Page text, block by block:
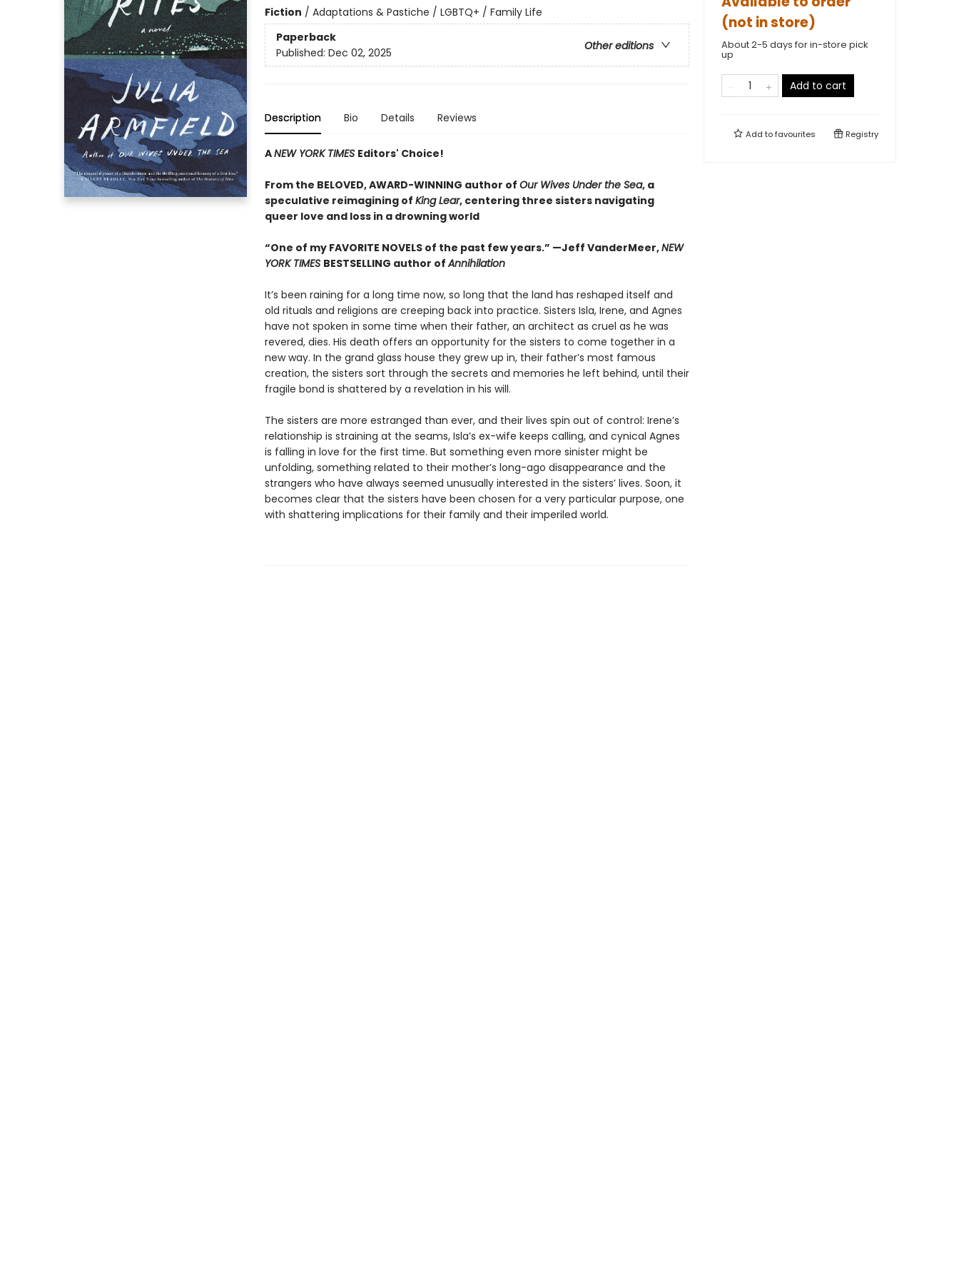
Fiction / Adaptations & Pastiche / LGBTQ+ / Family Life
Paperback
Other editions
Published: Dec 02, 2025
Description Bio Details Reviews
ANEW YORK TIMES Editors' Choice!
From the BELOVED, AWARD-WINNING author of Our Wives Under the Sea, a
speculative reimagining of King Lear, centering three sisters navigating
queer love and loss in a drowning world
“One of my FAVORITE NOVELS of the past few years.” —Jeff VanderMeer,NEW
YORK TIMES BESTSELLING author ofAnnihilation
It’s been raining for a long time now, so long that the land has reshaped itself and
old rituals and religions are creeping back into practice. Sisters Isla, Irene, and Agnes
have not spoken in some time when their father, an architect as cruel as he was
revered, dies. His death offers an opportunity for the sisters to come together in a
new way. In the grand glass house they grew up in, their father’s most famous
creation, the sisters sort through the secrets and memories he left behind, until their
fragile bond is shattered by a revelation in his will.
The sisters are more estranged than ever, and their lives spin out of control: Irene’s
relationship is straining at the seams, Isla’s ex-wife keeps calling, and cynical Agnes
is falling in love for the first time. But something even more sinister might be
unfolding, something related to their mother’s long-ago disappearance and the
strangers who have always seemed unusually interested in the sisters’ lives. Soon, it
becomes clear that the sisters have been chosen for a very particular purpose, one
with shattering implications for their family and their imperiled world.
(not in store)
About 2-5 days for in-store pick
up
Add to cart
Add tofavourites Registry